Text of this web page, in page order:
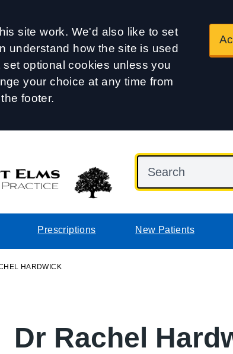
site work. We'd also like to set
understand how the site is used
optional cookies unless you
your choice at any time from
footer.
Prescriptions New Patients
HARDWICK
Dr Rachel